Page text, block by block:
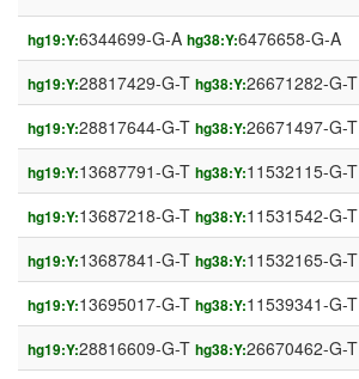
hg19:Y:6344699-G-A hg38:Y:6476658-G-A
hg19:Y:28817429-G-T hg38:Y:26671282-G-T
hg19:Y:28817644-G-T hg38:Y:26671497-G-T
hg19:Y:13687791-G-T hg38:Y:11532115-G-T
hg19:Y:13687218-G-T hg38:Y:11531542-G-T
hg19:Y:13687841-G-T hg38:Y:11532165-G-T
hg19:Y:13695017-G-T hg38:Y:11539341-G-T
hg19:Y:28816609-G-T hg38:Y:26670462-G-T